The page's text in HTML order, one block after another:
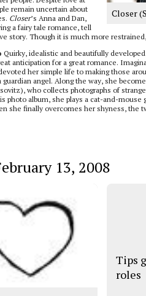
Closer
remain uncertain about
Closer’s Anna and Dan,
a fairy tale romance, tell
story. Though it is much more
Quirky, idealistic and beautifully
anticipation for a great romance.
her simple life to making those
guardian angel. Along the way, she
who collects photographs of
photo album, she plays a cat-and-mouse
she finally overcomes her shyness, the
13, 2008
Tips
roles